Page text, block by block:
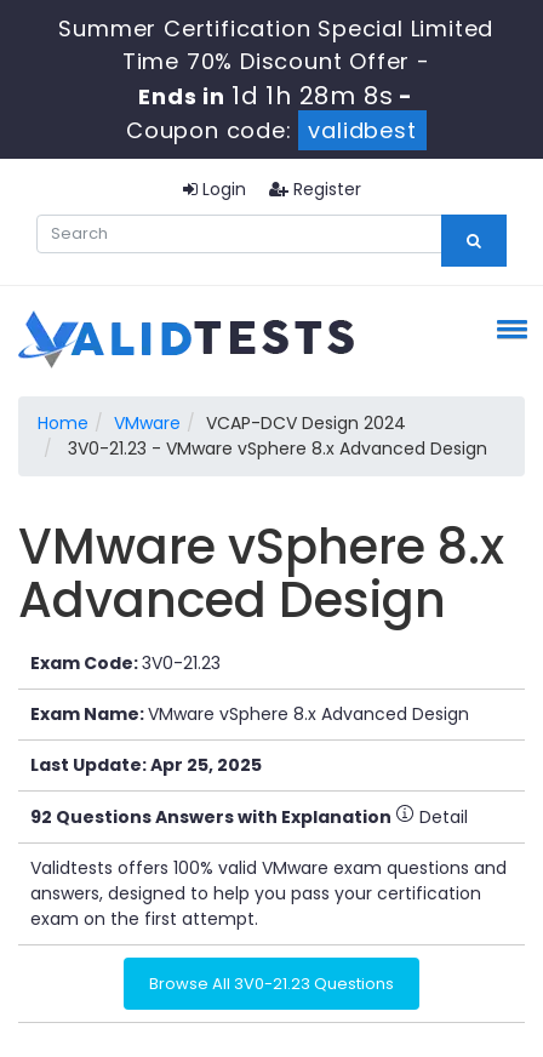
Summer Certification Special Limited
Time 70% Discount Offer -
Ends in 1d 1h 28m 7s -
Coupon code:
validbest
Login Register
Home VMware
VCAP-DCV Design 2024
3V0-21.23 - VMware vSphere 8.x Advanced Design
VMware vSphere 8.x
Advanced Design
Exam Code:3V0-21.23
Exam Name:VMware vSphere 8.x Advanced Design
Last Update: Apr 25, 2025
92 Questions Answers with Explanation Detail
Validtests offers 100% valid VMware exam questions and
answers, designed to help you pass your certification
exam on the first attempt.
Browse All 3V0-21.23 Questions